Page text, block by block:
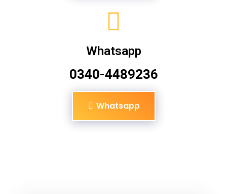
Whatsapp
0340-4489236
Whatsapp